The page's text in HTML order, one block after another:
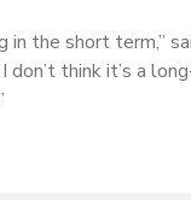
in the short term,”
don’t think it’s a